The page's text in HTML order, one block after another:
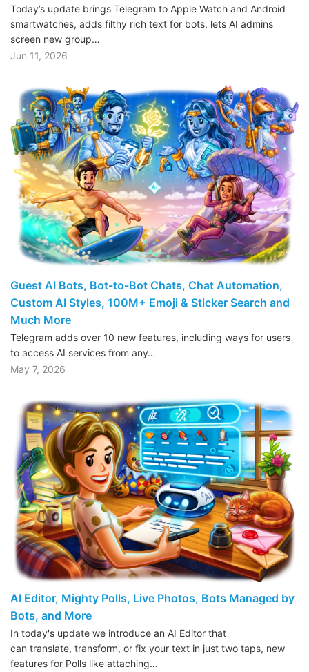
Today’s update brings Telegram to Apple Watch and Android
smartwatches, adds filthy rich text for bots, lets AI admins
screen new group…
Jun 11, 2026
Guest AI Bots, Bot-to-Bot Chats, Chat Automation,
Custom AI Styles, 100M+ Emoji & Sticker Search and
Much More
Telegram adds over 10 new features, including ways for users
to access AI services from any…
May 7, 2026
AI Editor, Mighty Polls, Live Photos, Bots Managed by
Bots, and More
In today's update we introduce an AI Editor that
can translate, transform, or fix your text in just two taps, new
features for Polls like attaching…